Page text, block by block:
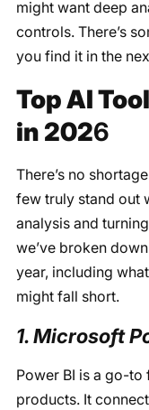
might want deep
controls. There’s
you find it in the
Top AI
in 2026
There’s no
few truly stand out
analysis and
we’ve broken
year, including
might fall short.
1. Microsoft
Power BI is a go-
products. It